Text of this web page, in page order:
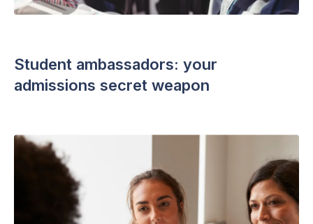
Student ambassadors: your
admissions secret weapon